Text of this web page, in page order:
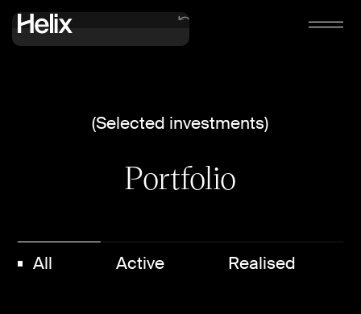
Verticals
Portfolio
Contact us
(Selected investments)
Portfolio
All Active Realised